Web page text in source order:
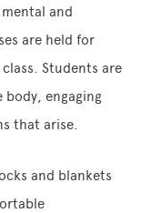
and
are held for
Students are
engaging
that arise.
and blankets